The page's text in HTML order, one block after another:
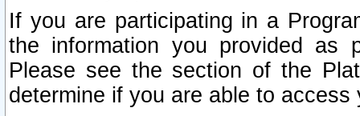
If you are participating in a
the information you provided as
Please see the section of the
determine if you are able to